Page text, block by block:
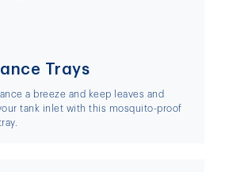
Trays
a breeze and keep leaves and
tank inlet with this mosquito-proof